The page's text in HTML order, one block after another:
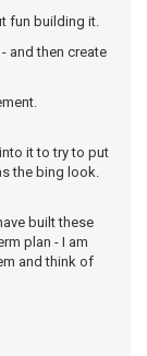
fun building it.
and then create
it to try to put
the bing look.
built these
plan - I am
and think of